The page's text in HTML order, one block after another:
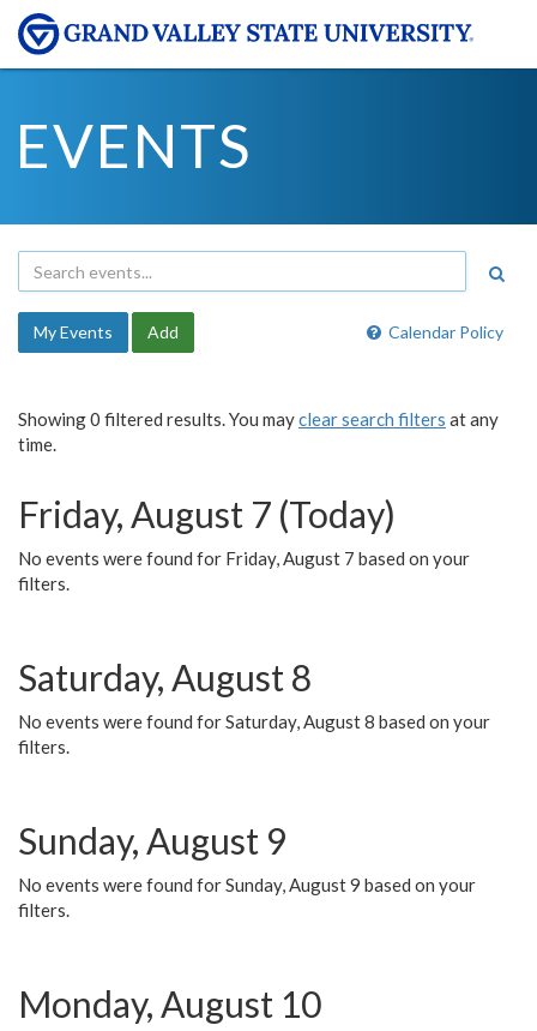
EVENTS
Calendar Policy
My Events Add
Showing 0 filtered results. You mayclear search filters at any
time.
Friday, August 7 (Today)
No events were found for Friday, August 7 based on your
filters.
Saturday, August 8
No events were found for Saturday, August 8 based on your
filters.
Sunday, August 9
No events were found for Sunday, August 9 based on your
filters.
Monday, August 10